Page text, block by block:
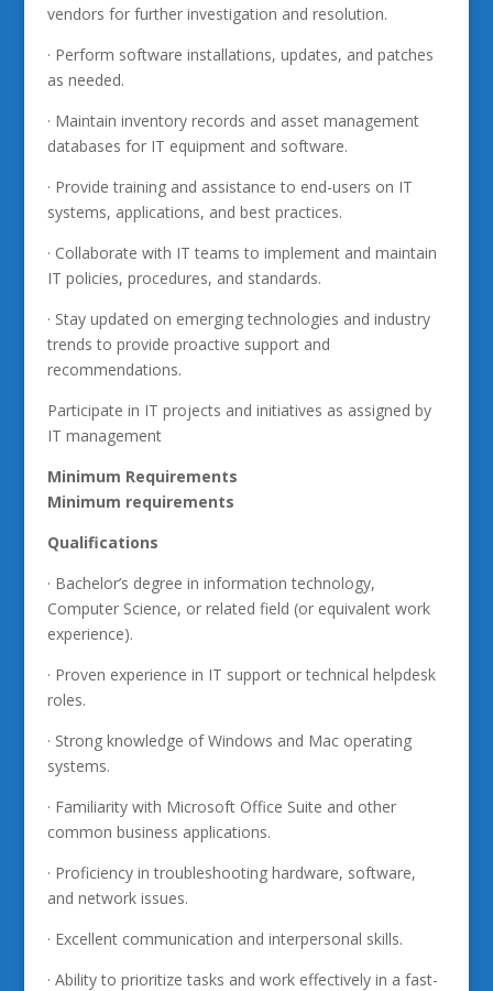
vendors for further investigation and resolution.
· Perform software installations, updates, and patches
as needed.
· Maintain inventory records and asset management
databases for IT equipment and software.
· Provide training and assistance to end-users on IT
systems, applications, and best practices.
· Collaborate with IT teams to implement and maintain
IT policies, procedures, and standards.
· Stay updated on emerging technologies and industry
trends to provide proactive support and
recommendations.
Participate in IT projects and initiatives as assigned by
IT management
Minimum Requirements
Minimum requirements
Qualifications
· Bachelor’s degree in information technology,
Computer Science, or related field (or equivalent work
experience).
· Proven experience in IT support or technical helpdesk
roles.
· Strong knowledge of Windows and Mac operating
systems.
· Familiarity with Microsoft Office Suite and other
common business applications.
· Proficiency in troubleshooting hardware, software,
and network issues.
· Excellent communication and interpersonal skills.
· Ability to prioritize tasks and work effectively in a fast-